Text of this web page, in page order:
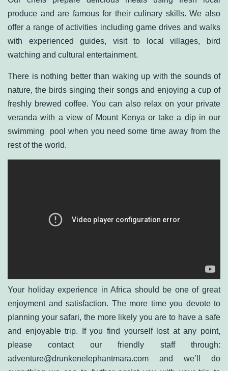
produce and are famous for their culinary skills. We also
offer a range of activities including game drives and walks
with experienced guides, visit to local villages, bird
watching and cultural entertainment.
There is nothing better than waking up with the sounds of
nature, the birds singing their songs and enjoying a cup of
freshly brewed coffee. You can also relax on your private
veranda with a view of Mount Kenya or take a dip in our
swimming pool when you need some time away from the
rest of the world.
Your holiday experience in Africa should be one of great
enjoyment and satisfaction. The more time you devote to
planning your safari, the more likely you are to have a safe
and enjoyable trip. If you find yourself lost at any point,
please contact our friendly staff through:
adventure@drunkenelephantmara.com and we’ll do